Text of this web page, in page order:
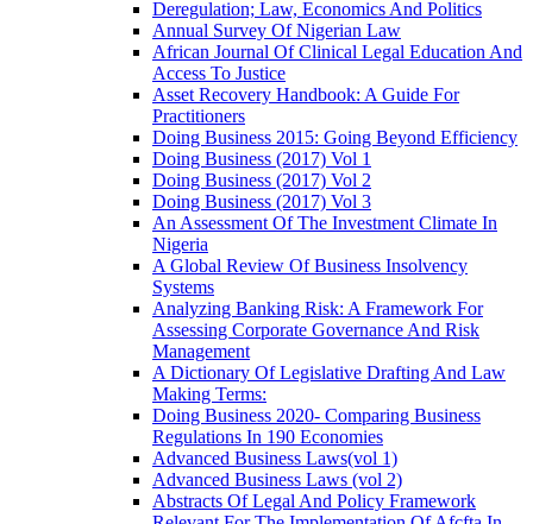
Deregulation; Law, Economics And Politics
Annual Survey Of Nigerian Law
African Journal Of Clinical Legal Education And
Access To Justice
Asset Recovery Handbook: A Guide For
Practitioners
Doing Business 2015: Going Beyond Efficiency
Doing Business (2017) Vol 1
Doing Business (2017) Vol 2
Doing Business (2017) Vol 3
An Assessment Of The Investment Climate In
Nigeria
A Global Review Of Business Insolvency
Systems
Analyzing Banking Risk: A Framework For
Assessing Corporate Governance And Risk
Management
A Dictionary Of Legislative Drafting And Law
Making Terms:
Doing Business 2020- Comparing Business
Regulations In 190 Economies
Advanced Business Laws(vol 1)
Advanced Business Laws (vol 2)
Abstracts Of Legal And Policy Framework